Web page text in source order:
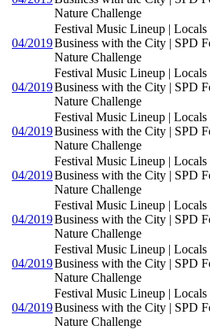
Nature Challenge
04/2019
Festival Music Lineup |
Business with the City | SPD
Nature Challenge
04/2019
Festival Music Lineup |
Business with the City | SPD
Nature Challenge
04/2019
Festival Music Lineup |
Business with the City | SPD
Nature Challenge
04/2019
Festival Music Lineup |
Business with the City | SPD
Nature Challenge
04/2019
Festival Music Lineup |
Business with the City | SPD
Nature Challenge
04/2019
Festival Music Lineup |
Business with the City | SPD
Nature Challenge
04/2019
Festival Music Lineup |
Business with the City | SPD
Nature Challenge